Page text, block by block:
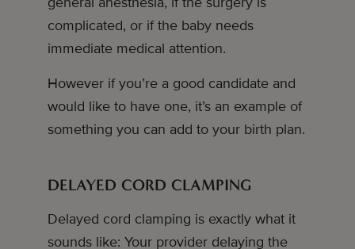
complicated, or if the baby needs
immediate medical attention.
However if you’re a good candidate and
would like to have one, it’s an example of
something you can add to your birth plan.
DELAYED CORD CLAMPING
Delayed cord clamping is exactly what it
sounds like: Your provider delaying the